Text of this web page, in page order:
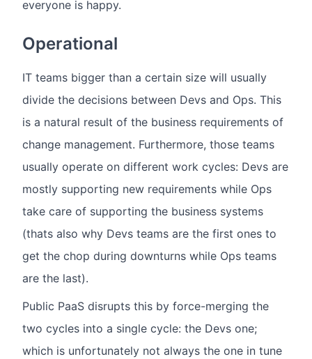
everyone is happy.
Operational
IT teams bigger than a certain size will usually
divide the decisions between Devs and Ops. This
is a natural result of the business requirements of
change management. Furthermore, those teams
usually operate on different work cycles: Devs are
mostly supporting new requirements while Ops
take care of supporting the business systems
(thats also why Devs teams are the first ones to
get the chop during downturns while Ops teams
are the last).
Public PaaS disrupts this by force-merging the
two cycles into a single cycle: the Devs one;
which is unfortunately not always the one in tune